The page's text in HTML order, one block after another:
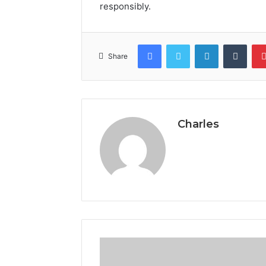
responsibly.
Share
FacebookTwitter LinkedIn
Charles